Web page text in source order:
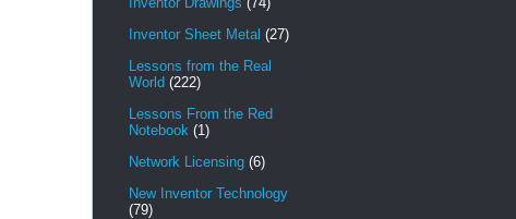
Inventor Sheet Metal (27)
Lessons from the Real
World (222)
Lessons From the Red
Notebook (1)
Network Licensing (6)
New Inventor Technology
(79)